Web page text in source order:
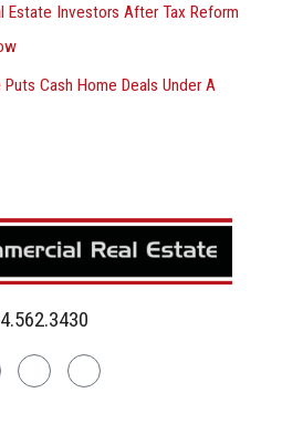
Estate Investors After Tax Reform
Cash Home Deals Under A
FacebookInstagram